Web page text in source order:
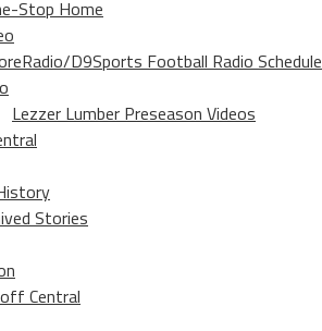
Stop Home
D9Sports Football Radio Schedule
Lezzer Lumber Preseason Videos
Stories
Central